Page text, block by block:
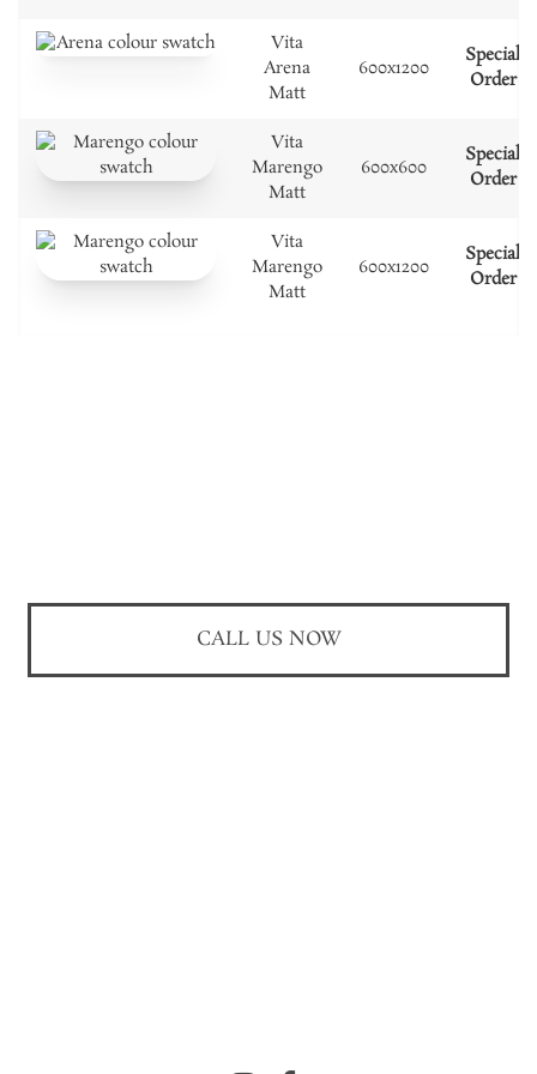
Vita
Arena
Matt
600x1200
Special
Order
Vita
Marengo
Matt
600x600
Special
Order
Vita
Marengo
Matt
600x1200
Special
Order
CALL US NOW